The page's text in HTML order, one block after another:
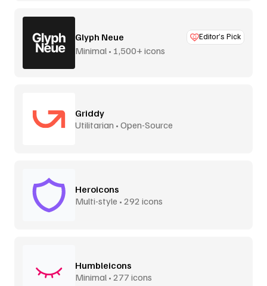
Glyph Neue Editor’s Pick
Minimal • 1,500+ icons
Griddy
Utilitarian • Open-Source
Heroicons
Multi-style • 292 icons
Humbleicons
Minimal • 277 icons